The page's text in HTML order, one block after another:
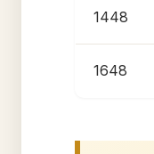
1448
1648